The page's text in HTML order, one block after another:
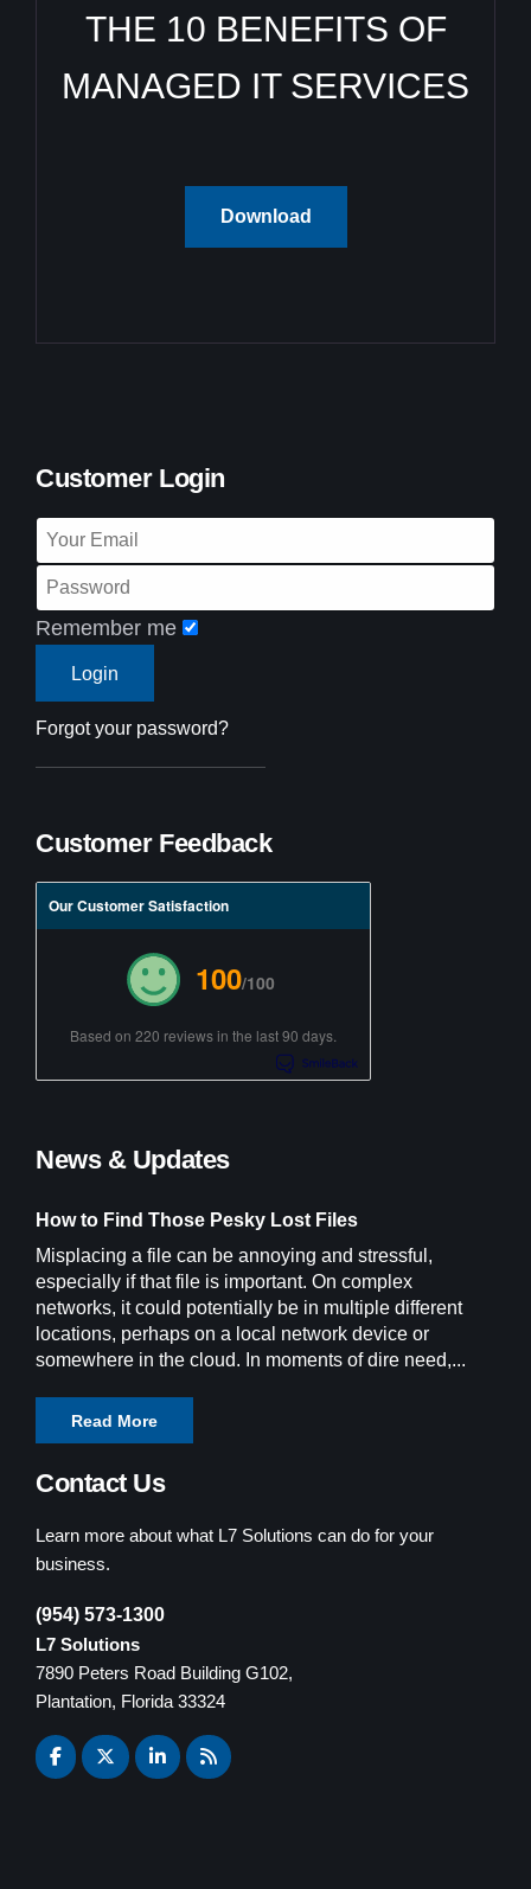
THE 10 BENEFITS OF
MANAGED IT SERVICES
Download
Customer Login
Remember me
Forgot your password?
Customer Feedback
Our Customer Satisfaction
100/100
Based on 220 reviews in the last 90 days.
News & Updates
How to Find Those Pesky Lost Files
Misplacing a file can be annoying and stressful,
especially if that file is important. On complex
networks, it could potentially be in multiple different
locations, perhaps on a local network device or
somewhere in the cloud. In moments of dire need,...
Read More
Contact Us
Learn more about what L7 Solutions can do for your
business.
(954) 573-1300
L7 Solutions
7890 Peters Road Building G102,
Plantation, Florida 33324